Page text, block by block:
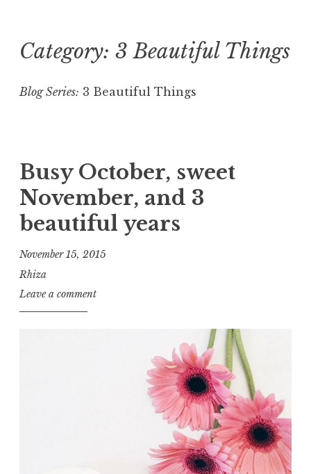
Skip
content
Category: 3 Beautiful Things
Blog Series: 3 Beautiful Things
Busy October, sweet
November, and 3
beautiful years
November 15, 2015
Rhiza
Leave a comment